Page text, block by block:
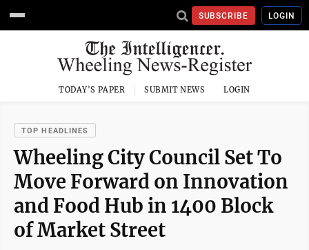
SUBSCRIBE LOGIN
TODAY'S PAPER SUBMIT NEWS LOGIN
TOP HEADLINES
Wheeling City Council Set To
Move Forward on Innovation
and Food Hub in 1400 Block
of Market Street